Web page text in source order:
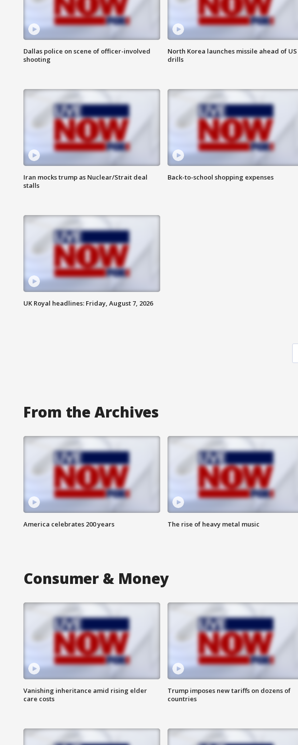
Dallas police on scene of officer-involved
shooting
North Korea launches missile ahead of US
drills
Iran mocks trump as Nuclear/Strait deal
stalls
Back-to-school shopping expenses
UK Royal headlines: Friday, August 7, 2026
From the Archives
America celebrates 200 years The rise of heavy metal music
Consumer & Money
Vanishing inheritance amid rising elder
care costs
Trump imposes new tariffs on dozens of
countries